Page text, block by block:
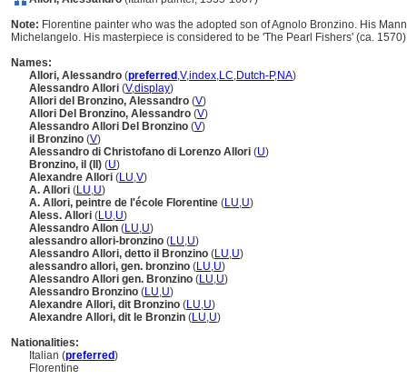
Note: Florentine painter who was the adopted son of Agnolo Bronzino. His
Michelangelo. His masterpiece is considered to be 'The Pearl Fishers' (ca.
Names:
Allori, Alessandro (preferred ,V,index,LC,Dutch-P,NA)
Alessandro Allori (V,display)
Allori del Bronzino, Alessandro (V)
Allori Del Bronzino, Alessandro (V)
Alessandro Allori Del Bronzino (V)
il Bronzino (V)
Alessandro di Christofano di Lorenzo Allori (U)
Bronzino, il (II) (U)
Alexandre Allori (LU,V)
A. Allori (LU,U)
A. Allori, peintre de l'école Florentine (LU,U)
Aless. Allori (LU,U)
Alessandro Allon (LU,U)
alessandro allori-bronzino (LU,U)
Alessandro Allori, detto il Bronzino (LU,U)
alessandro allori, gen. bronzino (LU,U)
Alessandro Allori gen. Bronzino (LU,U)
Alessandro Bronzino (LU,U)
Alexandre Allori, dit Bronzino (LU,U)
Alexandre Allori, dit le Bronzin (LU,U)
Nationalities:
Italian (preferred)
Florentine